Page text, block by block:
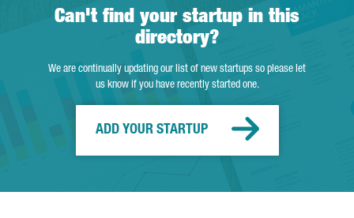
Can't find your startup in this
directory?
We are continually updating our list of new startups so please let
us know if you have recently started one.
ADD YOUR STARTUP